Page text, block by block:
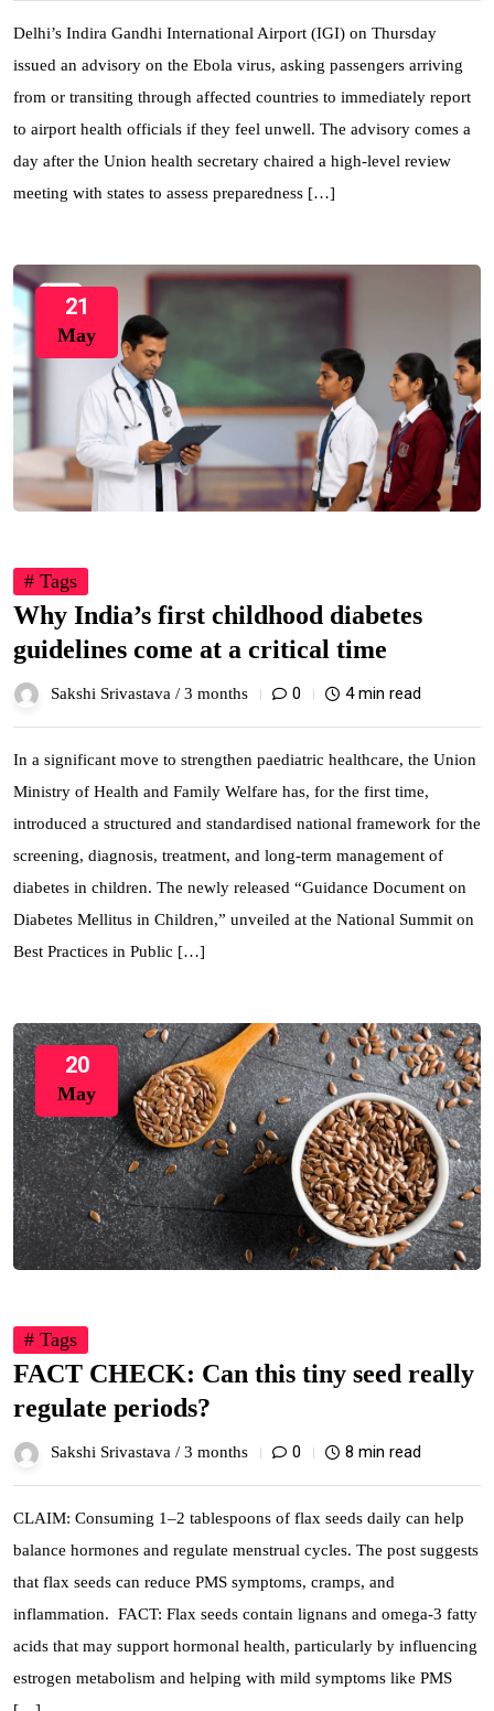
Delhi’s Indira Gandhi International Airport (IGI) on Thursday
issued an advisory on the Ebola virus, asking passengers arriving
from or transiting through affected countries to immediately report
to airport health officials if they feel unwell. The advisory comes a
day after the Union health secretary chaired a high-level review
meeting with states to assess preparedness […]
21
May
# Tags
Why India’s first childhood diabetes
guidelines come at a critical time
Sakshi Srivastava / 3 months 0 4 min read
In a significant move to strengthen paediatric healthcare, the Union
Ministry of Health and Family Welfare has, for the first time,
introduced a structured and standardised national framework for the
screening, diagnosis, treatment, and long-term management of
diabetes in children. The newly released “Guidance Document on
Diabetes Mellitus in Children,” unveiled at the National Summit on
Best Practices in Public […]
20
May
# Tags
FACT CHECK: Can this tiny seed really
regulate periods?
Sakshi Srivastava / 3 months 0 8 min read
CLAIM: Consuming 1–2 tablespoons of flax seeds daily can help
balance hormones and regulate menstrual cycles. The post suggests
that flax seeds can reduce PMS symptoms, cramps, and
inflammation. FACT: Flax seeds contain lignans and omega-3 fatty
acids that may support hormonal health, particularly by influencing
estrogen metabolism and helping with mild symptoms like PMS